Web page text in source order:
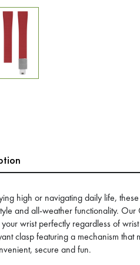
high or navigating daily life,
and all-weather functionality. Our
wrist perfectly regardless of
clasp featuring a mechanism that
secure and fun.